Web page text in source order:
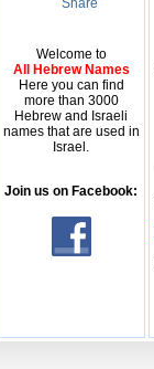
Welcome to
All Hebrew Names
Here you can find
more than 3000
Hebrew and Israeli
names that are used in
Israel.
Join us on Facebook: